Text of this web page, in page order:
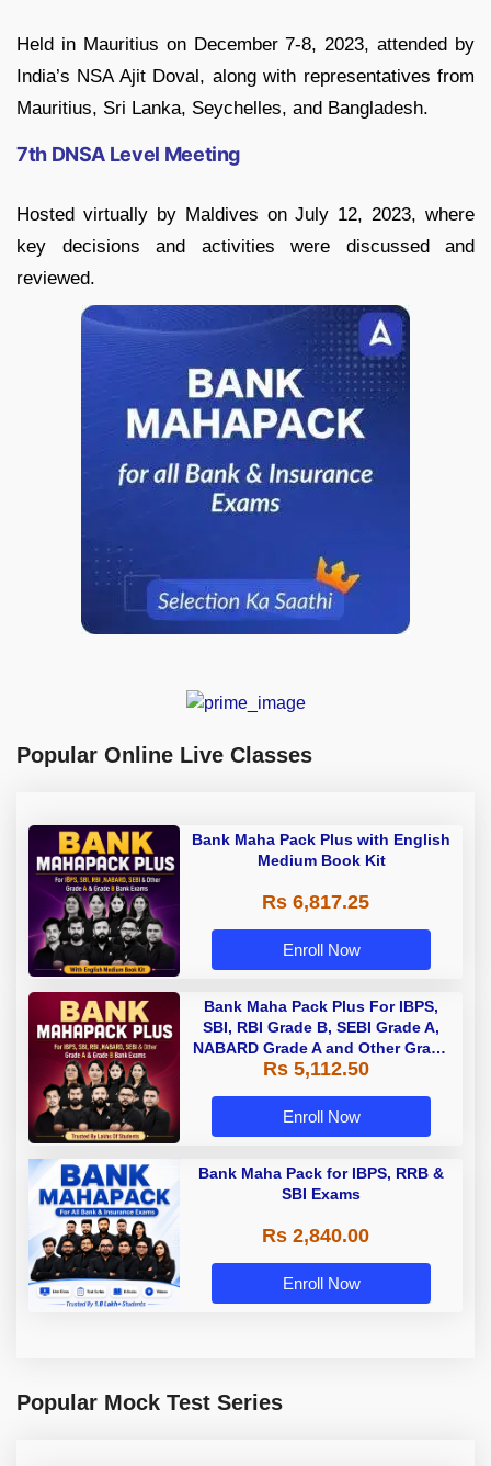
Held in Mauritius on December 7-8, 2023, attended by
India’s NSA Ajit Doval, along with representatives from
Mauritius, Sri Lanka, Seychelles, and Bangladesh.
7th DNSA Level Meeting
Hosted virtually by Maldives on July 12, 2023, where
key decisions and activities were discussed and
reviewed.
Popular Online Live Classes
Bank Maha Pack Plus with English
Medium Book Kit
Rs 6,817.25
Enroll Now
Bank Maha Pack Plus For IBPS,
SBI, RBI Grade B, SEBI Grade A,
NABARD Grade A and Other Grade
A & Grade B Bank Exams
Rs 5,112.50
Enroll Now
Bank Maha Pack for IBPS, RRB &
SBI Exams
Rs 2,840.00
Enroll Now
Popular Mock Test Series